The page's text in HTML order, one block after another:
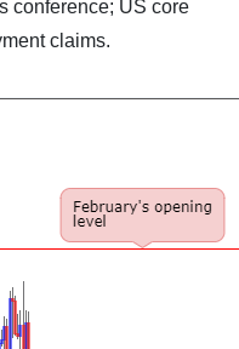
conference; US core
claims.